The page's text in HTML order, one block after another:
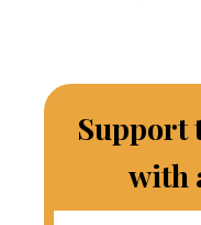
Support
with